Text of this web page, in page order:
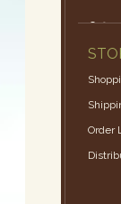
Order